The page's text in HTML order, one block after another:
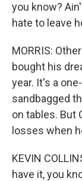
you know?
hate to leave
MORRIS:
bought his
year. It's a
sandbagged
on tables. But
losses when
KEVIN
have it, you